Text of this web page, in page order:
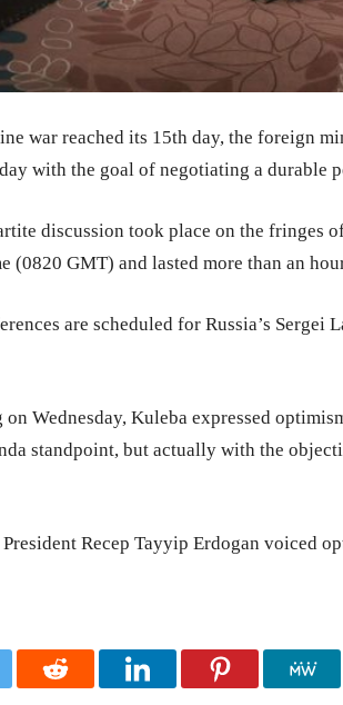
war reached its 15th day, the foreign
with the goal of negotiating a durable
discussion took place on the fringes
(0820 GMT) and lasted more than an
are scheduled for Russia’s
on Wednesday, Kuleba expressed
standpoint, but actually with the
Recep Tayyip Erdogan voiced